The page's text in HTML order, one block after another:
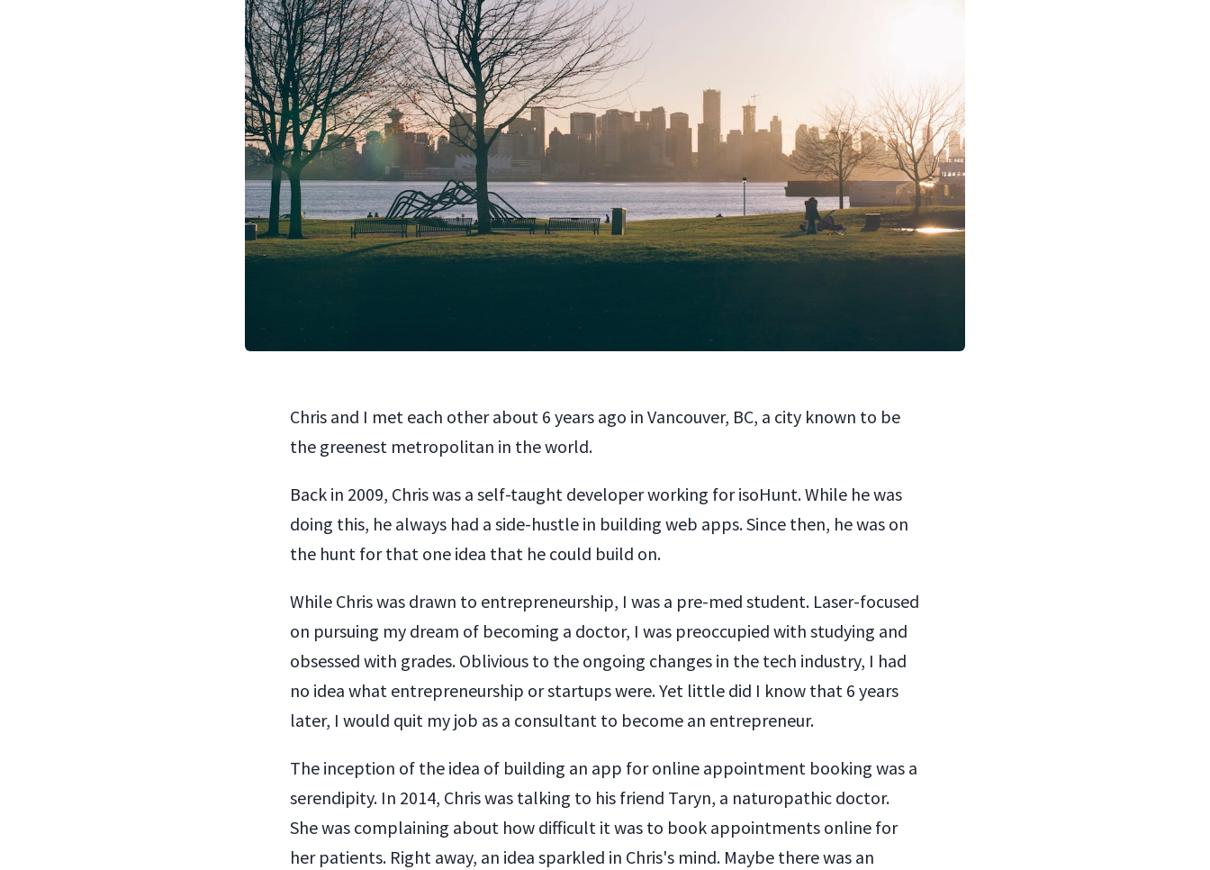
Chris and I met each other about 6 years ago in Vancouver, BC, a city known to be
the greenest metropolitan in the world.
Back in 2009, Chris was a self-taught developer working for isoHunt. While he was
doing this, he always had a side-hustle in building web apps. Since then, he was on
the hunt for that one idea that he could build on.
While Chris was drawn to entrepreneurship, I was a pre-med student. Laser-focused
on pursuing my dream of becoming a doctor, I was preoccupied with studying and
obsessed with grades. Oblivious to the ongoing changes in the tech industry, I had
no idea what entrepreneurship or startups were. Yet little did I know that 6 years
later, I would quit my job as a consultant to become an entrepreneur.
The inception of the idea of building an app for online appointment booking was a
serendipity. In 2014, Chris was talking to his friend Taryn, a naturopathic doctor.
She was complaining about how difficult it was to book appointments online for
her patients. Right away, an idea sparkled in Chris's mind. Maybe there was an